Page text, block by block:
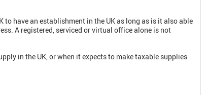
have an establishment in the UK as long as is it also able
A registered, serviced or virtual office alone is not
in the UK, or when it expects to make taxable supplies